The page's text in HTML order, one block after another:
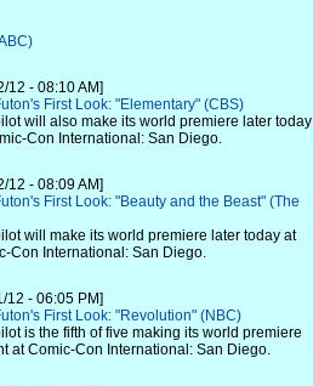
12 - 08:10 AM]
First Look: "Elementary" (CBS)
will also make its world premiere later today
Con International: San Diego.
12 - 08:09 AM]
First Look: "Beauty and the Beast" (The
will make its world premiere later today at
Con International: San Diego.
12 - 06:05 PM]
First Look: "Revolution" (NBC)
is the fifth of five making its world premiere
at Comic-Con International: San Diego.